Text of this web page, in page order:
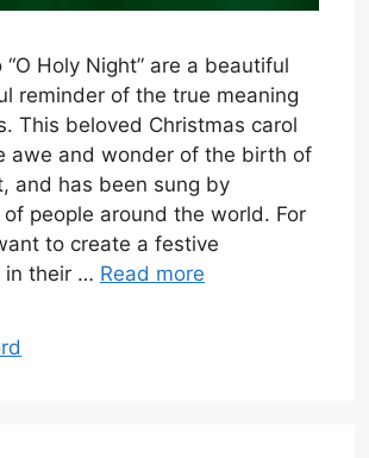
Holy Night” are a beautiful
reminder of the true meaning
This beloved Christmas carol
awe and wonder of the birth of
and has been sung by
people around the world. For
to create a festive
in their … Read more